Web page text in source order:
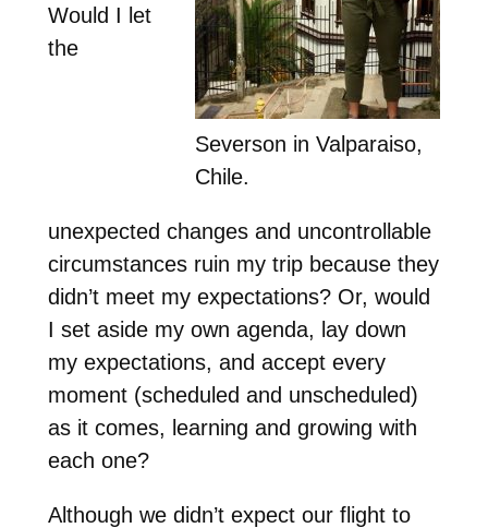
Severson in Valparaiso,
Chile.
Would I let
the
unexpected changes and uncontrollable
circumstances ruin my trip because they
didn’t meet my expectations? Or, would
I set aside my own agenda, lay down
my expectations, and accept every
moment (scheduled and unscheduled)
as it comes, learning and growing with
each one?
Although we didn’t expect our flight to